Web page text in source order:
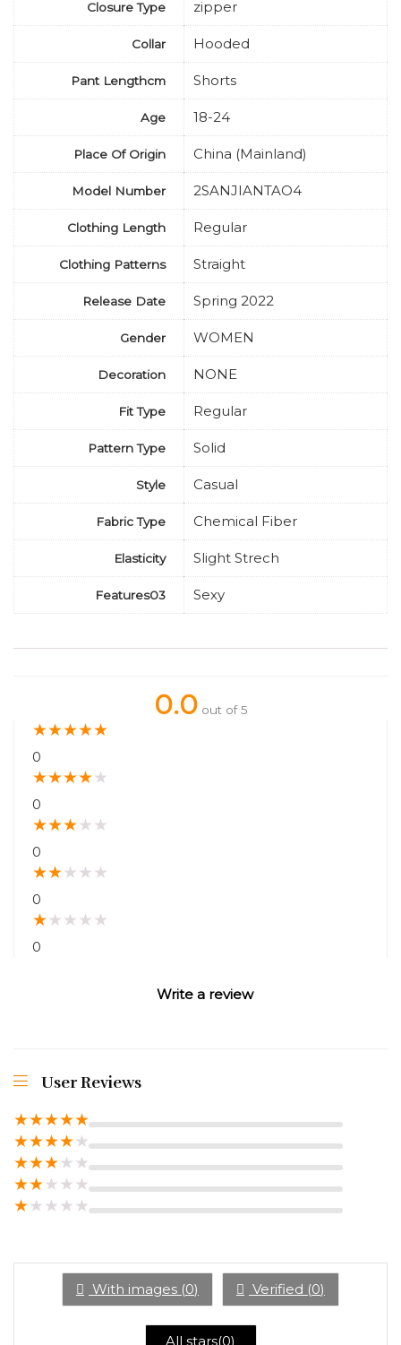
Closure Type zipper
Collar Hooded
Pant Lengthcm Shorts
Age 18-24
Place Of Origin China (Mainland)
Model Number 2SANJIANTAO4
Clothing Length Regular
Clothing Patterns Straight
Release Date Spring 2022
Gender WOMEN
Decoration NONE
Fit Type Regular
Pattern Type Solid
Style Casual
Fabric Type Chemical Fiber
Elasticity Slight Strech
Features03 Sexy
0.0 out of 5
★★★★★
0
★★★★★
0
★★★★ ★
0
★★★ ★ ★
0
★★ ★ ★ ★
0
Write a review
User Reviews
★★★★★
★★★★★
★★★★ ★
★★★ ★ ★
★★ ★ ★ ★
With images (0) Verified (0)
All stars(0)